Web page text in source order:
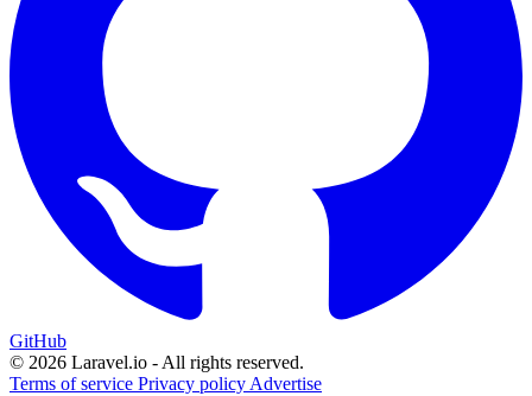
GitHub
© 2026 Laravel.io - All rights reserved.
Terms of service Privacy policy Advertise